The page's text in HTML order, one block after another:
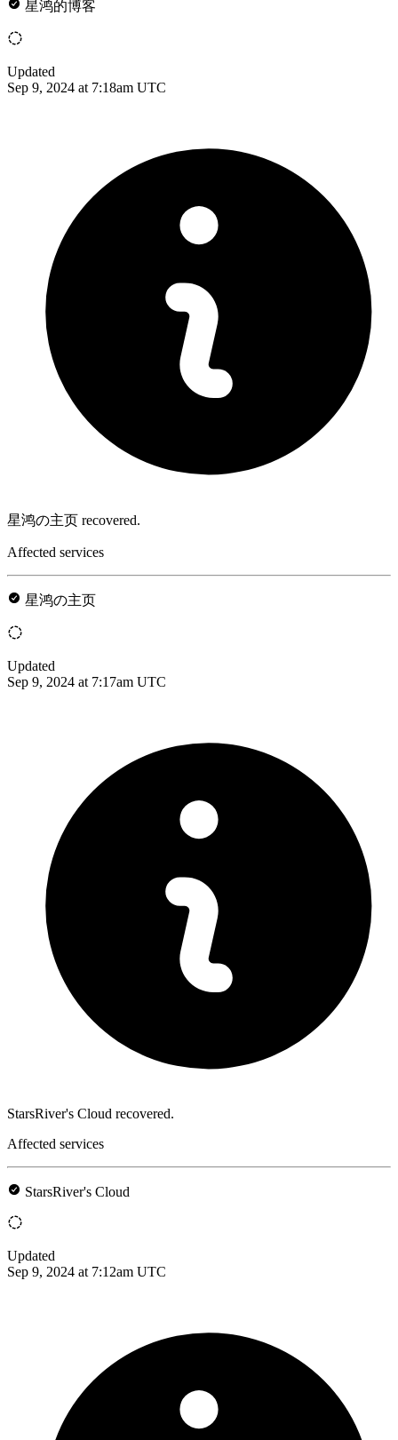
星鸿的博客
Updated
Sep 9, 2024 at 7:18am UTC
星鸿の主页 recovered.
Affected services
星鸿の主页
Updated
Sep 9, 2024 at 7:17am UTC
StarsRiver's Cloud recovered.
Affected services
StarsRiver's Cloud
Updated
Sep 9, 2024 at 7:12am UTC